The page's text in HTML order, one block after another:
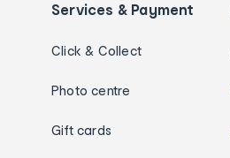
Services & Payment
Click & Collect
Photo centre
Gift cards